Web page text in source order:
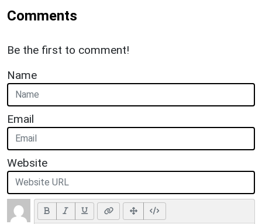
Comments
Be the first to comment!
Name
Email
Website